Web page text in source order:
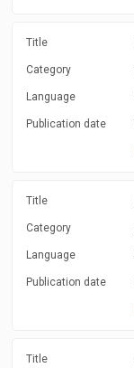
Title
Category
Language
Publication date
Title
Category
Language
Publication date
Title